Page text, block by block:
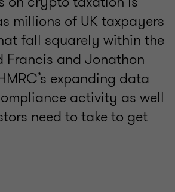
millions of UK taxpayers
fall squarely within the
Francis and Jonathon
expanding data
activity as well
need to take to get